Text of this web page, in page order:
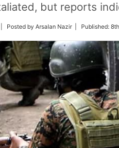
but reports
| Posted by Arsalan Nazir | Published: